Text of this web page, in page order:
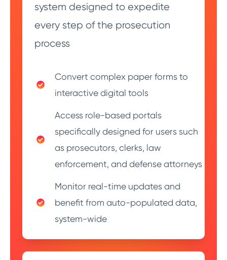
system designed to expedite
every step of the prosecution
process
Convert complex paper forms to
interactive digital tools
Access role-based portals
specifically designed for users such
as prosecutors, clerks, law
enforcement, and defense attorneys
Monitor real-time updates and
benefit from auto-populated data,
system-wide